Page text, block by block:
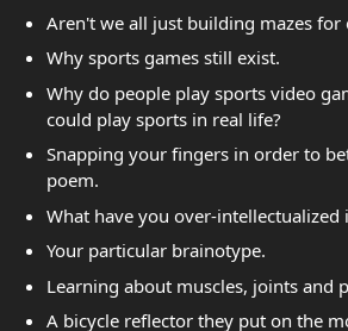
Aren't we all just building mazes for
Why sports games still exist.
Why do people play sports video
could play sports in real life?
Snapping your fingers in order to
poem.
What have you over-intellectualized
Your particular brainotype.
Learning about muscles, joints and
A bicycle reflector they put on the